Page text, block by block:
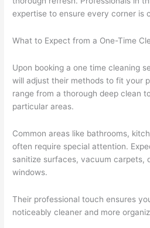
expertise to ensure every corner is
What to Expect from a One-Time
Upon booking a one time cleaning
will adjust their methods to fit your
range from a thorough deep clean
particular areas.
Common areas like bathrooms,
often require special attention.
sanitize surfaces, vacuum carpets,
windows.
Their professional touch ensures
noticeably cleaner and more